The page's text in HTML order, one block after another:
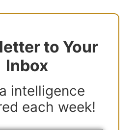
to Your
Inbox
intelligence
each week!